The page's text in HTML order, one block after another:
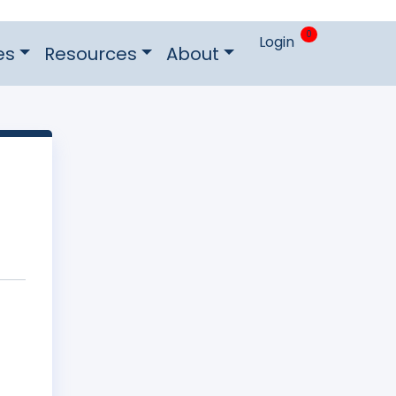
Resources About Login 0